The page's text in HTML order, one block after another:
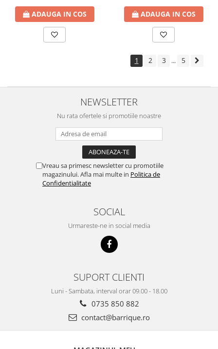
ADAUGA IN COS ADAUGA IN COS
1 2 3 ... 5
NEWSLETTER
Nu rata ofertele si promotiile noastre
Vreau sa primesc newsletter cu promotiile
magazinului. Afla mai multe in Politica de
Confidentialitate
SOCIAL
Urmareste-ne in social media
SUPORT CLIENTI
Luni - Sambata, interval orar 09.00 - 18.00
0735 850 882
contact@barrique.ro